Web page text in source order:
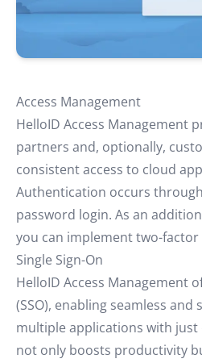
Access Management
HelloID Access Management
partners and, optionally,
consistent access to cloud
Authentication occurs
password login. As an
you can implement two-
Single Sign-On
HelloID Access Management
(SSO), enabling seamless and
multiple applications with just
not only boosts productivity